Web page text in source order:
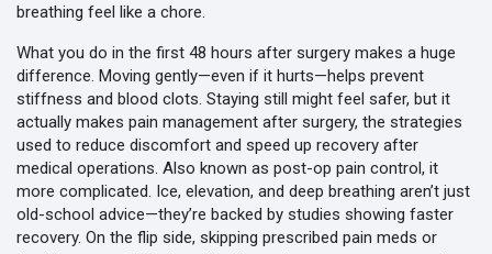
breathing feel like a chore.
What you do in the first 48 hours after surgery makes a huge
difference. Moving gently—even if it hurts—helps prevent
stiffness and blood clots. Staying still might feel safer, but it
actually makes pain management after surgery, the strategies
used to reduce discomfort and speed up recovery after
medical operations. Also known as post-op pain control, it
more complicated. Ice, elevation, and deep breathing aren’t just
old-school advice—they’re backed by studies showing faster
recovery. On the flip side, skipping prescribed pain meds or